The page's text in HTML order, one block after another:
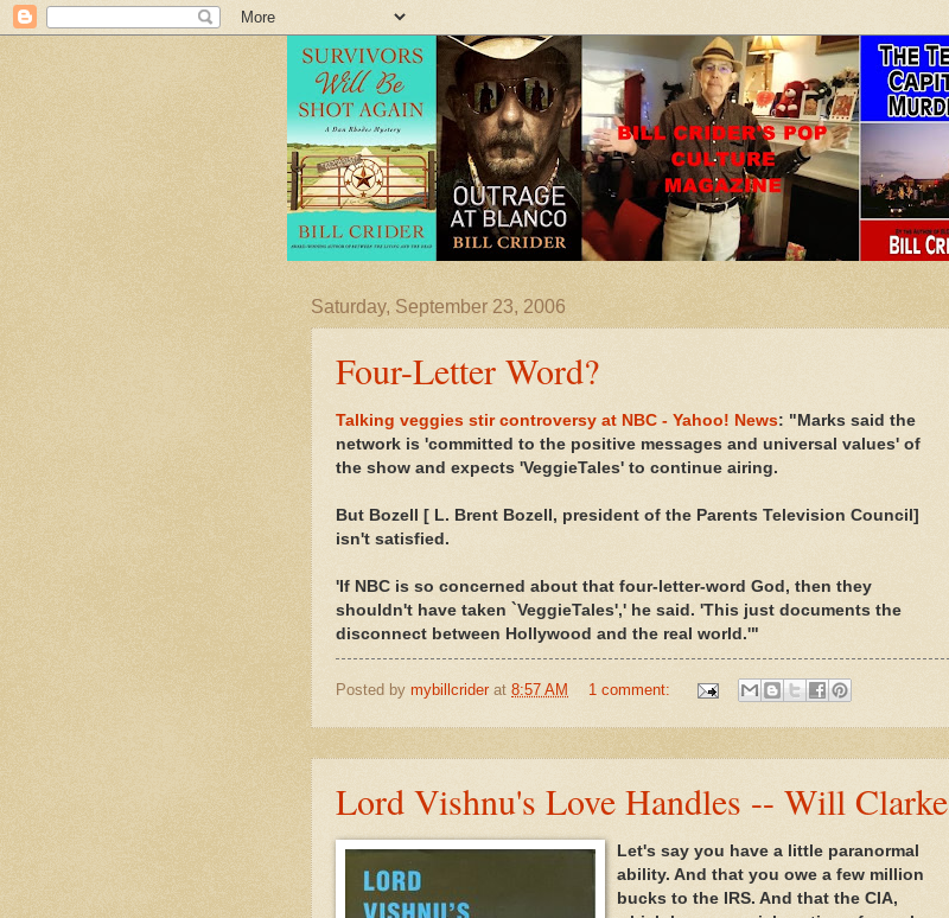
Saturday, September 23, 2006
Four-Letter Word?
Talking veggies stir controversy at NBC - Yahoo! News: "Marks said the
network is 'committed to the positive messages and universal values' of
the show and expects 'VeggieTales' to continue airing.
But Bozell [ L. Brent Bozell, president of the Parents Television Council]
isn't satisfied.
'If NBC is so concerned about that four-letter-word God, then they
shouldn't have taken `VeggieTales',' he said. 'This just documents the
disconnect between Hollywood and the real world.'"
Posted by mybillcrider at 8:57 AM 1 comment:
Lord Vishnu's Love Handles -- Will Clarke
Let's say you have a little paranormal
ability. And that you owe a few million
bucks to the IRS. And that the CIA,